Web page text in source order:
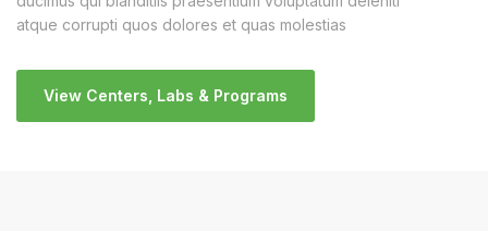
atque corrupti quos dolores et quas molestias
View Centers, Labs & Programs